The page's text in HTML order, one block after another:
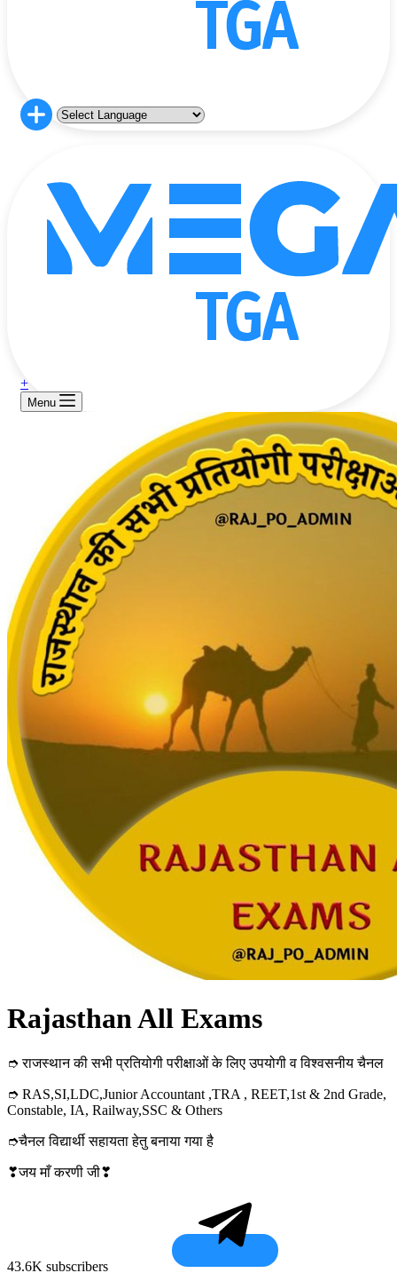
+
Menu
Rajasthan All Exams
➮ राजस्थान की सभी प्रतियोगी परीक्षाओं के लिए उपयोगी व विश्वसनीय चैनल
➮ RAS,SI,LDC,Junior Accountant ,TRA , REET,1st & 2nd Grade,
Constable, IA, Railway,SSC & Others
➮चैनल विद्यार्थी सहायता हेतु बनाया गया है
❣जय माँ करणी जी❣
43.6K subscribers